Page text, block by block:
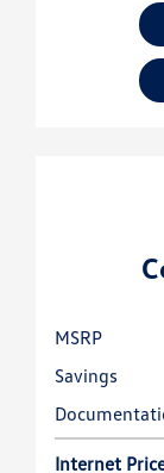
MSRP
Savings
Internet